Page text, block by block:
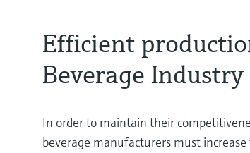
Efficient
Beverage Industry
In order to maintain their
beverage manufacturers must